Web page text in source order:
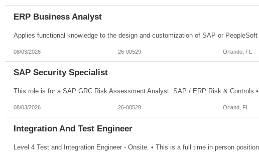
ERP Business Analyst
08/03/2026 26-00529 Orlando, FL
SAP Security Specialist
08/03/2026 26-00528 Orland, FL
Integration And Test Engineer